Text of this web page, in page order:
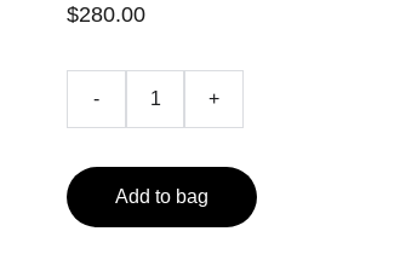
$280.00
- +
Add to bag